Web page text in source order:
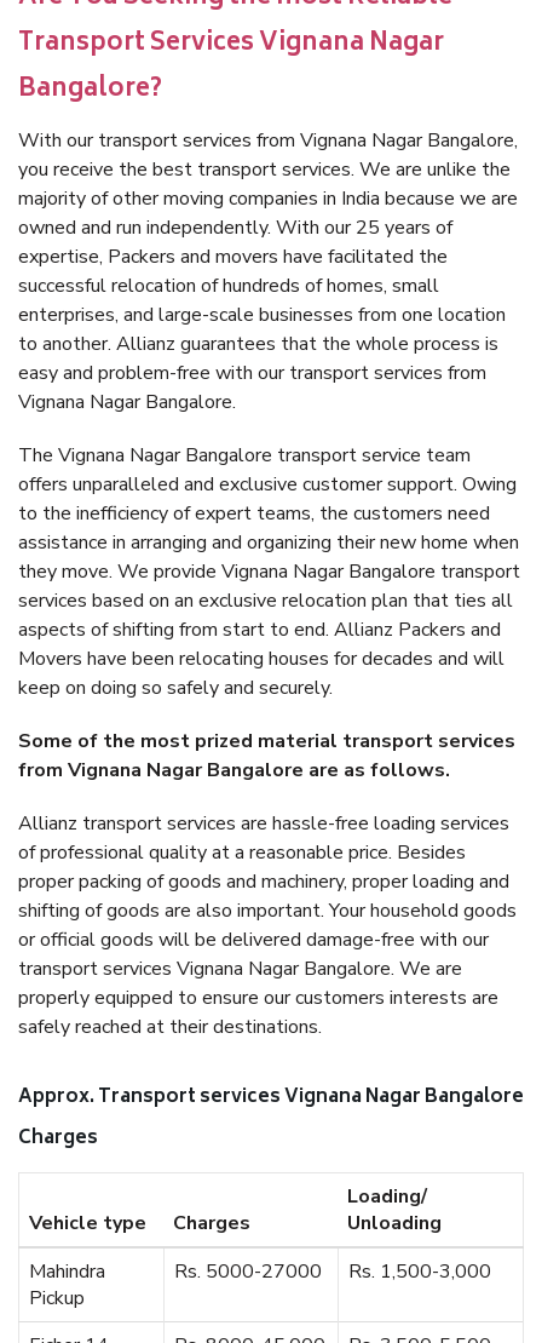
Transport Services Vignana Nagar
Bangalore?
With our transport services from Vignana Nagar Bangalore,
you receive the best transport services. We are unlike the
majority of other moving companies in India because we are
owned and run independently. With our 25 years of
expertise, Packers and movers have facilitated the
successful relocation of hundreds of homes, small
enterprises, and large-scale businesses from one location
to another. Allianz guarantees that the whole process is
easy and problem-free with our transport services from
Vignana Nagar Bangalore.
The Vignana Nagar Bangalore transport service team
offers unparalleled and exclusive customer support. Owing
to the inefficiency of expert teams, the customers need
assistance in arranging and organizing their new home when
they move. We provide Vignana Nagar Bangalore transport
services based on an exclusive relocation plan that ties all
aspects of shifting from start to end. Allianz Packers and
Movers have been relocating houses for decades and will
keep on doing so safely and securely.
Some of the most prized material transport services
from Vignana Nagar Bangalore are as follows.
Allianz transport services are hassle-free loading services
of professional quality at a reasonable price. Besides
proper packing of goods and machinery, proper loading and
shifting of goods are also important. Your household goods
or official goods will be delivered damage-free with our
transport services Vignana Nagar Bangalore. We are
properly equipped to ensure our customers interests are
safely reached at their destinations.
Approx. Transport services Vignana Nagar Bangalore
Charges
Vehicle type Charges
Loading/
Unloading
Mahindra
Pickup
Rs. 5000-27000 Rs. 1,500-3,000